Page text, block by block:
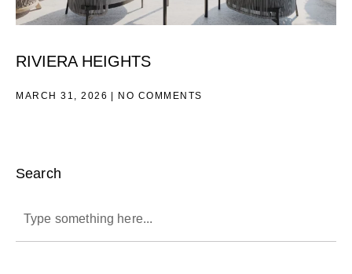
RIVIERA HEIGHTS
MARCH 31, 2026 NO COMMENTS
Search